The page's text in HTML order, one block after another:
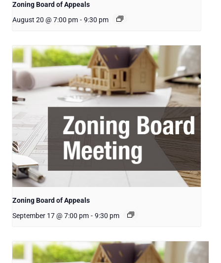
Zoning Board of Appeals
August 20 @ 7:00 pm - 9:30 pm
Zoning Board of Appeals
September 17 @ 7:00 pm - 9:30 pm